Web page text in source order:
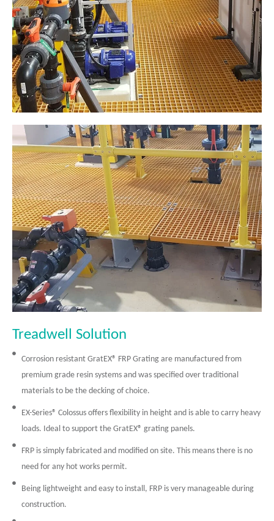
Treadwell Solution
Corrosion resistant GratEX® FRP Grating are manufactured from
premium grade resin systems and was specified over traditional
materials to be the decking of choice.
EX-Series® Colossus offers flexibility in height and is able to carry heavy
loads. Ideal to support the GratEX® grating panels.
FRP is simply fabricated and modified on site. This means there is no
need for any hot works permit.
Being lightweight and easy to install, FRP is very manageable during
construction.